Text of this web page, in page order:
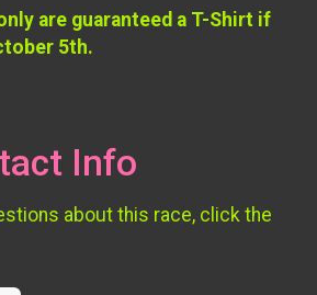
are guaranteed a T-Shirt if
5th.
Info
about this race, click the